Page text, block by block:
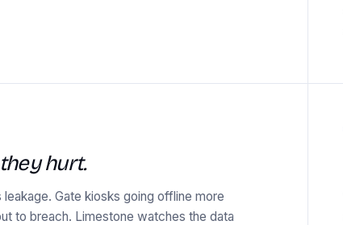
hurt.
Gate kiosks going offline more
to breach. Limestone watches the data